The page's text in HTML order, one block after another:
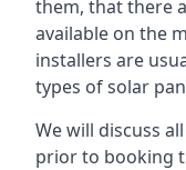
them, that there
available on the
installers are
types of solar
We will discuss
prior to booking